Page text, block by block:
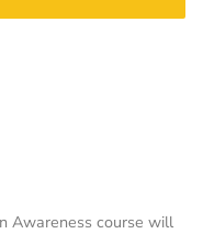
Awareness course will